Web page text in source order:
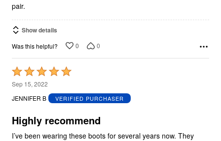
pair.
Show details
Was this helpful? 0 0
Rated
5
out
5
Sep 15, 2022
JENNIFER B
VERIFIED PURCHASER
Highly recommend
I’ve been wearing these boots for several years now. They